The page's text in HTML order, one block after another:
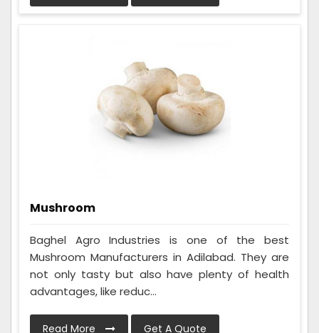
Mushroom
Baghel Agro Industries is one of the best
Mushroom Manufacturers in Adilabad. They are
not only tasty but also have plenty of health
advantages, like reduc...
Read More Get A Quote